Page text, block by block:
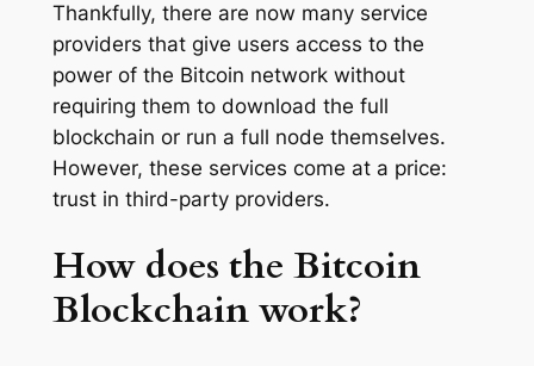
Thankfully, there are now many service
providers that give users access to the
power of the Bitcoin network without
requiring them to download the full
blockchain or run a full node themselves.
However, these services come at a price:
trust in third-party providers.
How does the Bitcoin
Blockchain work?